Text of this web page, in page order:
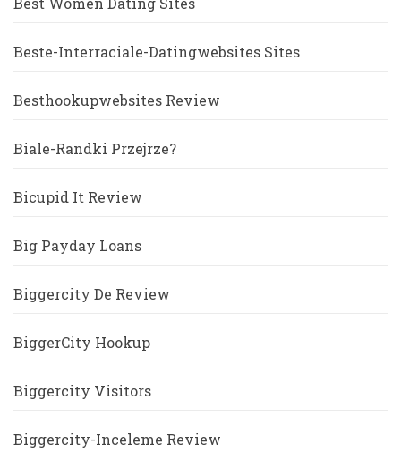
Beste-Interraciale-Datingwebsites Sites
Besthookupwebsites Review
Biale-Randki Przejrze?
Bicupid It Review
Big Payday Loans
Biggercity De Review
BiggerCity Hookup
Biggercity Visitors
Biggercity-Inceleme Review